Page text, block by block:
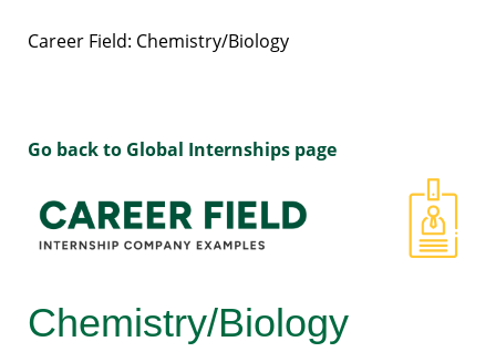
Career Field: Chemistry/Biology
Go back to Global Internships page
Chemistry/Biology